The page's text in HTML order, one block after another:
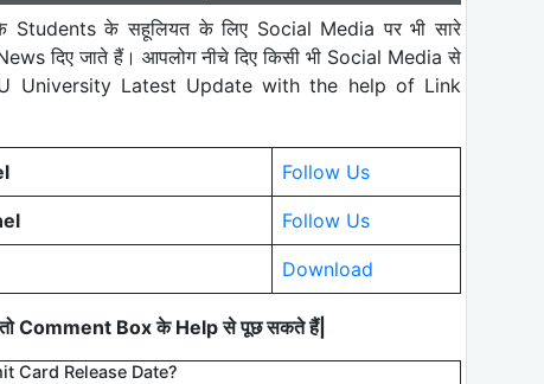
के सहूलियत के लिए Social Media पर भी सारे
दिए जाते हैं। आपलोग नीचे दिए किसी भी Social Media से
University Latest Update with the help of Link
Follow Us
Follow Us
Download
तो Comment Box के Help से पूछ सकते हैं|
Card Release Date?